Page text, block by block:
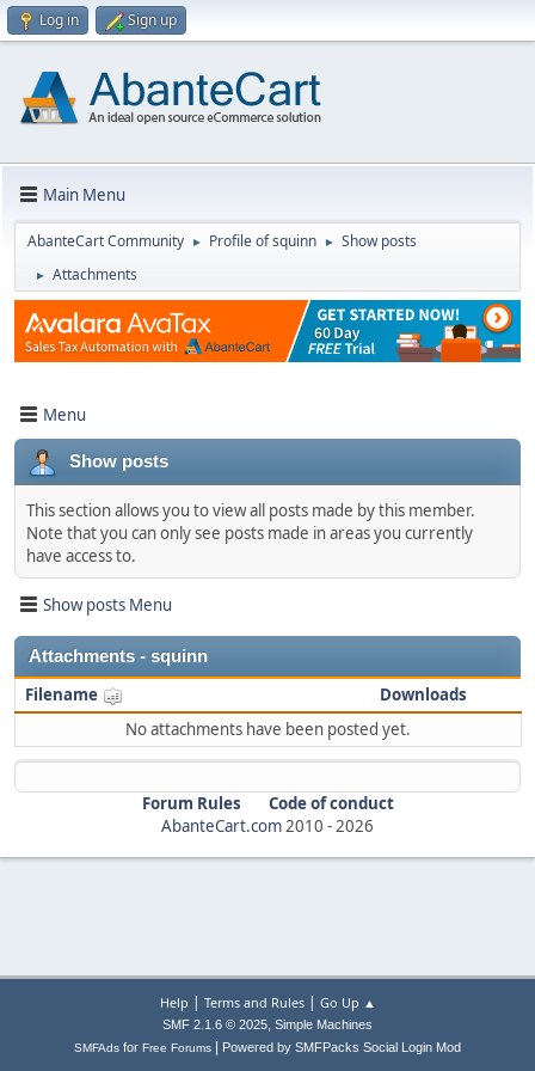
Log in Sign up
Main Menu
AbanteCart Community ► Profile of squinn ► Show posts
► Attachments
Menu
Show posts
This section allows you to view all posts made by this member.
Note that you can only see posts made in areas you currently
have access to.
Show posts Menu
Attachments - squinn
Filename
Downloads
No attachments have been posted yet.
Forum Rules
Code of conduct
AbanteCart.com2010 -2026
Help | Terms and Rules| Go Up ▲
SMF 2.1.6 © 2025, Simple Machines
SMFAds for Free Forums Powered by SMFPacks Social Login Mod